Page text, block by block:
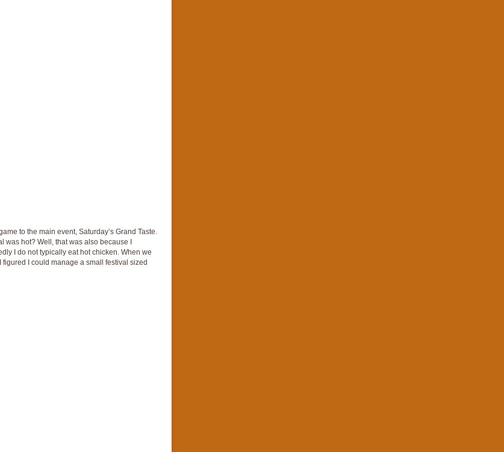
to the main event, Saturday’s Grand Taste.
hot? Well, that was also because I
I do not typically eat hot chicken. When we
I could manage a small festival sized